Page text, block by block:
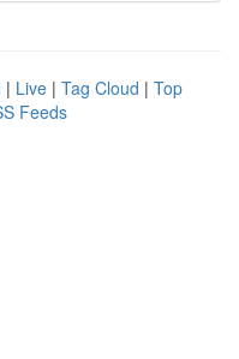
| Live | Tag Cloud | Top
Feeds